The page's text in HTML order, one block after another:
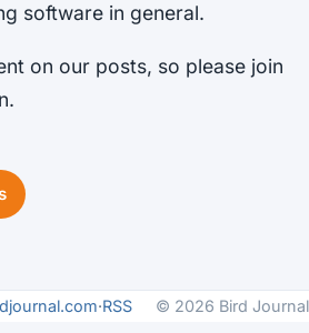
software in general.
on our posts, so please join
·RSS © 2026 Bird Journal